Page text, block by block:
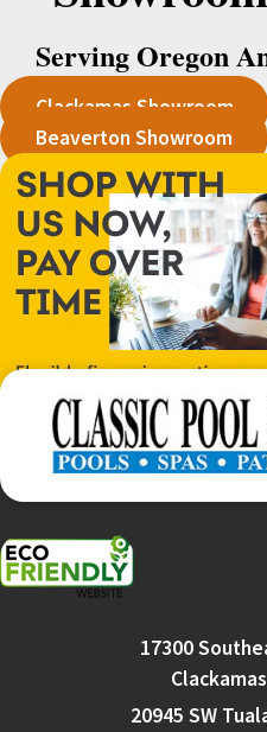
Serving Oregon
Clackamas Showroom
Beaverton Showroom
17300
20945 SW